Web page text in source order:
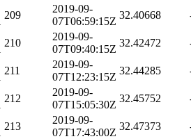
209
2019-09-
07T06:59:15Z
32.40668
210
2019-09-
07T09:40:15Z
32.42472
211
2019-09-
07T12:23:15Z
32.44285
212
2019-09-
07T15:05:30Z
32.45752
213
2019-09-
07T17:43:00Z
32.47373